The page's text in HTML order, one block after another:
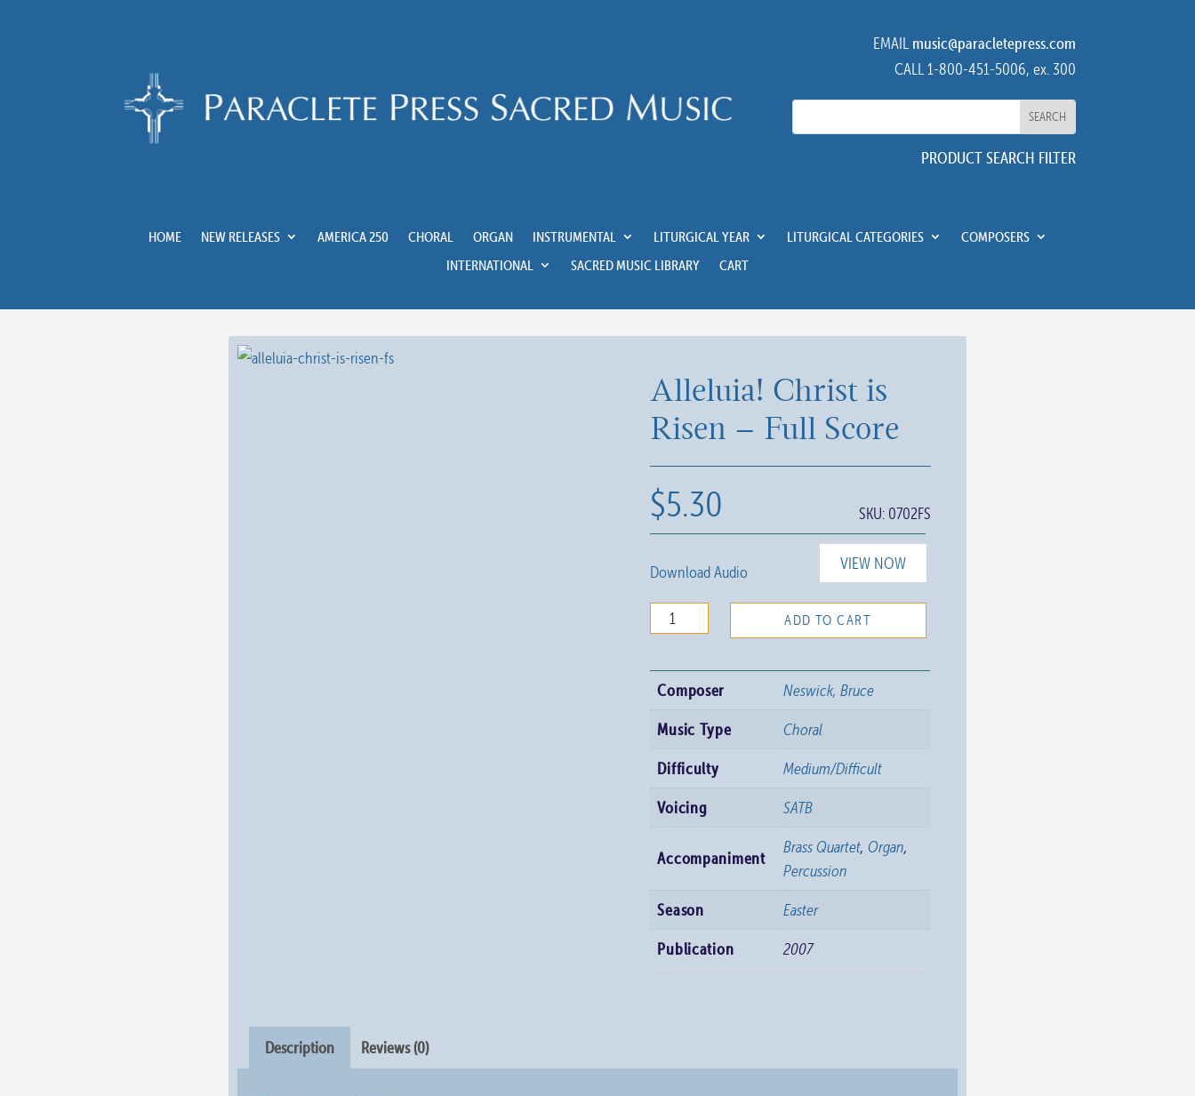
EMAIL music@paracletepress.com
CALL 1-800-451-5006, ex. 300
PRODUCT SEARCH FILTER
HOME NEW RELEASES AMERICA 250 CHORAL ORGAN INSTRUMENTAL LITURGICAL YEAR LITURGICAL CATEGORIES
COMPOSERS
INTERNATIONAL
SACRED MUSIC LIBRARY CART
Alleluia! Christ is
Risen – Full Score
$5.30 SKU: 0702FS
VIEW NOW
Download Audio
Alleluia!
is
Risen
Score
ADD TO CART
Composer Neswick, Bruce
Music Type Choral
Difficulty Medium/Difficult
Voicing SATB
Accompaniment
Brass Quartet,Organ,
Percussion
Season Easter
Publication 2007
Description Reviews (0)